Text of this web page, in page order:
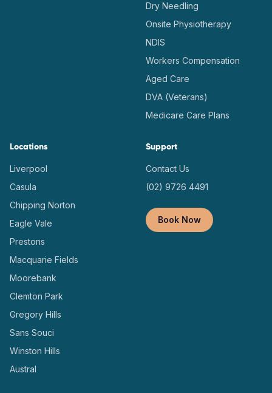
Dry Needling
Onsite Physiotherapy
NDIS
Workers Compensation
Aged Care
DVA (Veterans)
Medicare Care Plans
Locations
Liverpool
Casula
Chipping Norton
Eagle Vale
Prestons
Macquarie Fields
Moorebank
Clemton Park
Gregory Hills
Sans Souci
Winston Hills
Austral
Support
Contact Us
(02) 9726 4491
Book Now